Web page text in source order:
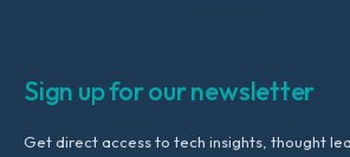
Sign up for our newsletter
Get direct access to tech insights, thought